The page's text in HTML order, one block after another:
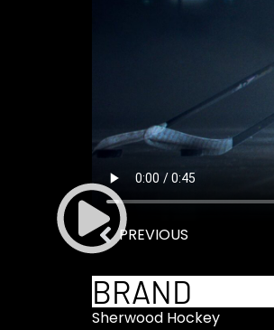
PREVIOUS
BRAND
Sherwood Hockey